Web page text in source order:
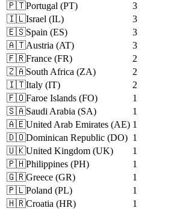
🇵🇹Portugal (PT)
3
🇮🇱Israel (IL)
3
🇪🇸Spain (ES)
3
🇦🇹Austria (AT)
3
🇫🇷France (FR)
2
🇿🇦South Africa (ZA)
2
🇮🇹Italy (IT)
2
🇫🇴Faroe Islands (FO)
1
🇸🇦Saudi Arabia (SA)
1
🇦🇪United Arab Emirates (AE) 1
🇩🇴Dominican Republic (DO) 1
🇺🇰United Kingdom (UK)
1
🇵🇭Philippines (PH)
1
🇬🇷Greece (GR)
1
🇵🇱Poland (PL)
1
🇭🇷Croatia (HR) 1